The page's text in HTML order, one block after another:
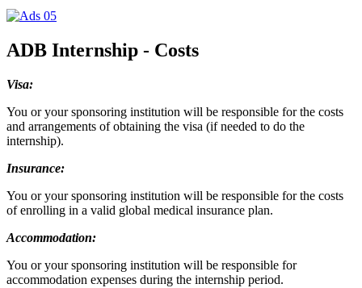
ADB Internship - Costs
Visa:
You or your sponsoring institution will be responsible for the costs
and arrangements of obtaining the visa (if needed to do the
internship).
Insurance:
You or your sponsoring institution will be responsible for the costs
of enrolling in a valid global medical insurance plan.
Accommodation:
You or your sponsoring institution will be responsible for
accommodation expenses during the internship period.